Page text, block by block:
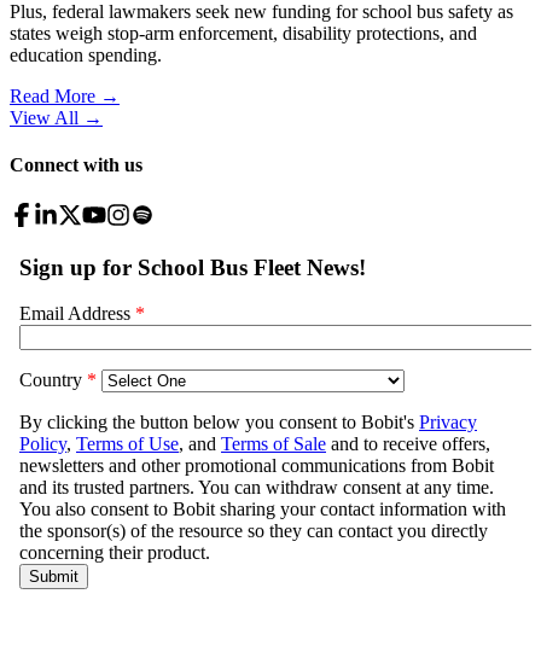
Plus, federal lawmakers seek new funding for school bus safety as
states weigh stop-arm enforcement, disability protections, and
education spending.
Read More →
View All →
Connect with us